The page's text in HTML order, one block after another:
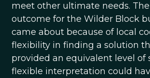
meet other ultimate needs. The
outcome for the Wilder Block
came about because of local
flexibility in finding a solution
provided an equivalent level of
flexible interpretation could